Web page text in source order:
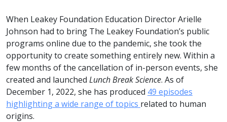
When Leakey Foundation Education Director Arielle
Johnson had to bring The Leakey Foundation’s public
programs online due to the pandemic, she took the
opportunity to create something entirely new. Within a
few months of the cancellation of in-person events, she
created and launched Lunch Break Science. As of
December 1, 2022, she has produced 49 episodes
highlighting a wide range of topics related to human
origins.